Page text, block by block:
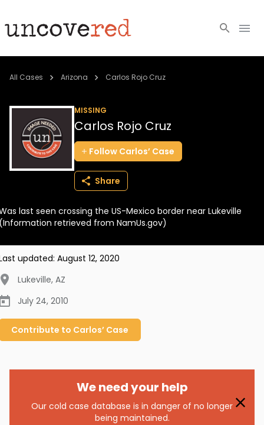
Cold Cases
Community
About
BECOME A MEMBER
All Cases Arizona Carlos Rojo Cruz
MISSING
Carlos Rojo Cruz
Follow Carlos’ Case
Share
last seen crossing the US-Mexico border near Lukeville
retrieved from NamUs.gov)
updated: August 12, 2020
Lukeville, AZ
July 24, 2010
Contribute to Carlos’ Case
We need your help
Our cold case database is in danger of no longer
being maintained.